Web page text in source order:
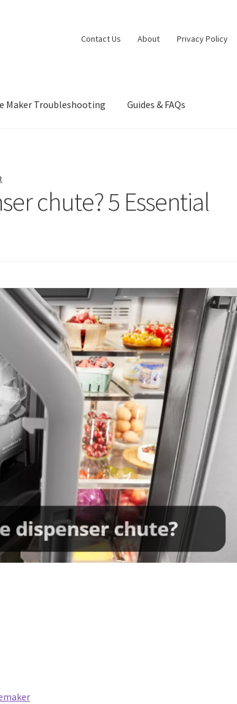
Contact Us About Privacy Policy
Maker Troubleshooting Guides & FAQs
chute? 5 Essential